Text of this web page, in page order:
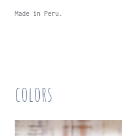
Made in Peru.
colors